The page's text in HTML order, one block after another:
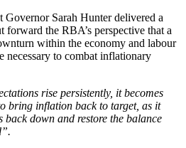
Sarah Hunter delivered a
forward the RBA’s perspective that a
within the economy and labour
necessary to combat inflationary
rise persistently, it becomes
bring inflation back to target, as it
back down and restore the balance